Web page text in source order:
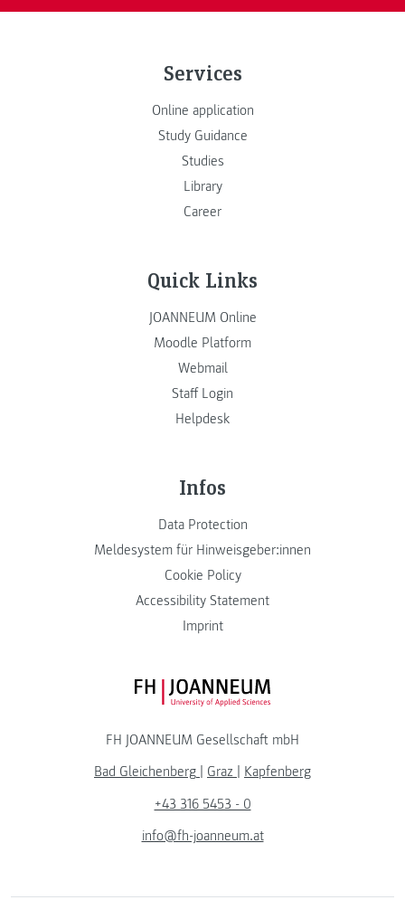
Services
Online application
Study Guidance
Studies
Library
Career
Quick Links
JOANNEUM Online
Moodle Platform
Webmail
Staff Login
Helpdesk
Infos
Data Protection
Meldesystem für Hinweisgeber:innen
Cookie Policy
Accessibility Statement
Imprint
FH JOANNEUM Logo
FH JOANNEUM Gesellschaft mbH
Bad Gleichenberg
Graz
Kapfenberg
+43 316 5453 - 0
info@fh-joanneum.at